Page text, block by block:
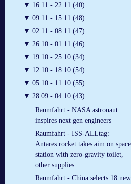
▼ 16.11 - 22.11 (40)
▼ 09.11 - 15.11 (48)
▼ 02.11 - 08.11 (47)
▼ 26.10 - 01.11 (46)
▼ 19.10 - 25.10 (34)
▼ 12.10 - 18.10 (54)
▼ 05.10 - 11.10 (55)
▼ 28.09 - 04.10 (43)
Raumfahrt - NASA astronaut
inspires next gen engineers
Raumfahrt - ISS-ALLtag:
Antares rocket takes aim on space
station with zero-gravity toilet,
other supplies
Raumfahrt - China selects 18 new